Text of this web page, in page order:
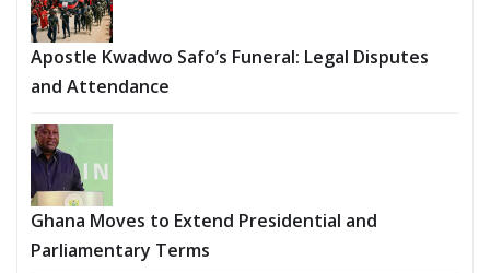
Apostle Kwadwo Safo’s Funeral: Legal Disputes
and Attendance
Ghana Moves to Extend Presidential and
Parliamentary Terms